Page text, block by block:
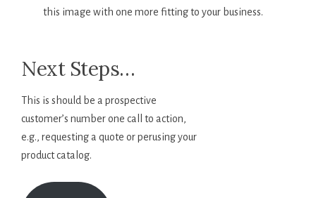
this image with one more fitting to your business.
Next Steps…
This is should be a prospective
customer’s number one call to action,
e.g., requesting a quote or perusing your
product catalog.